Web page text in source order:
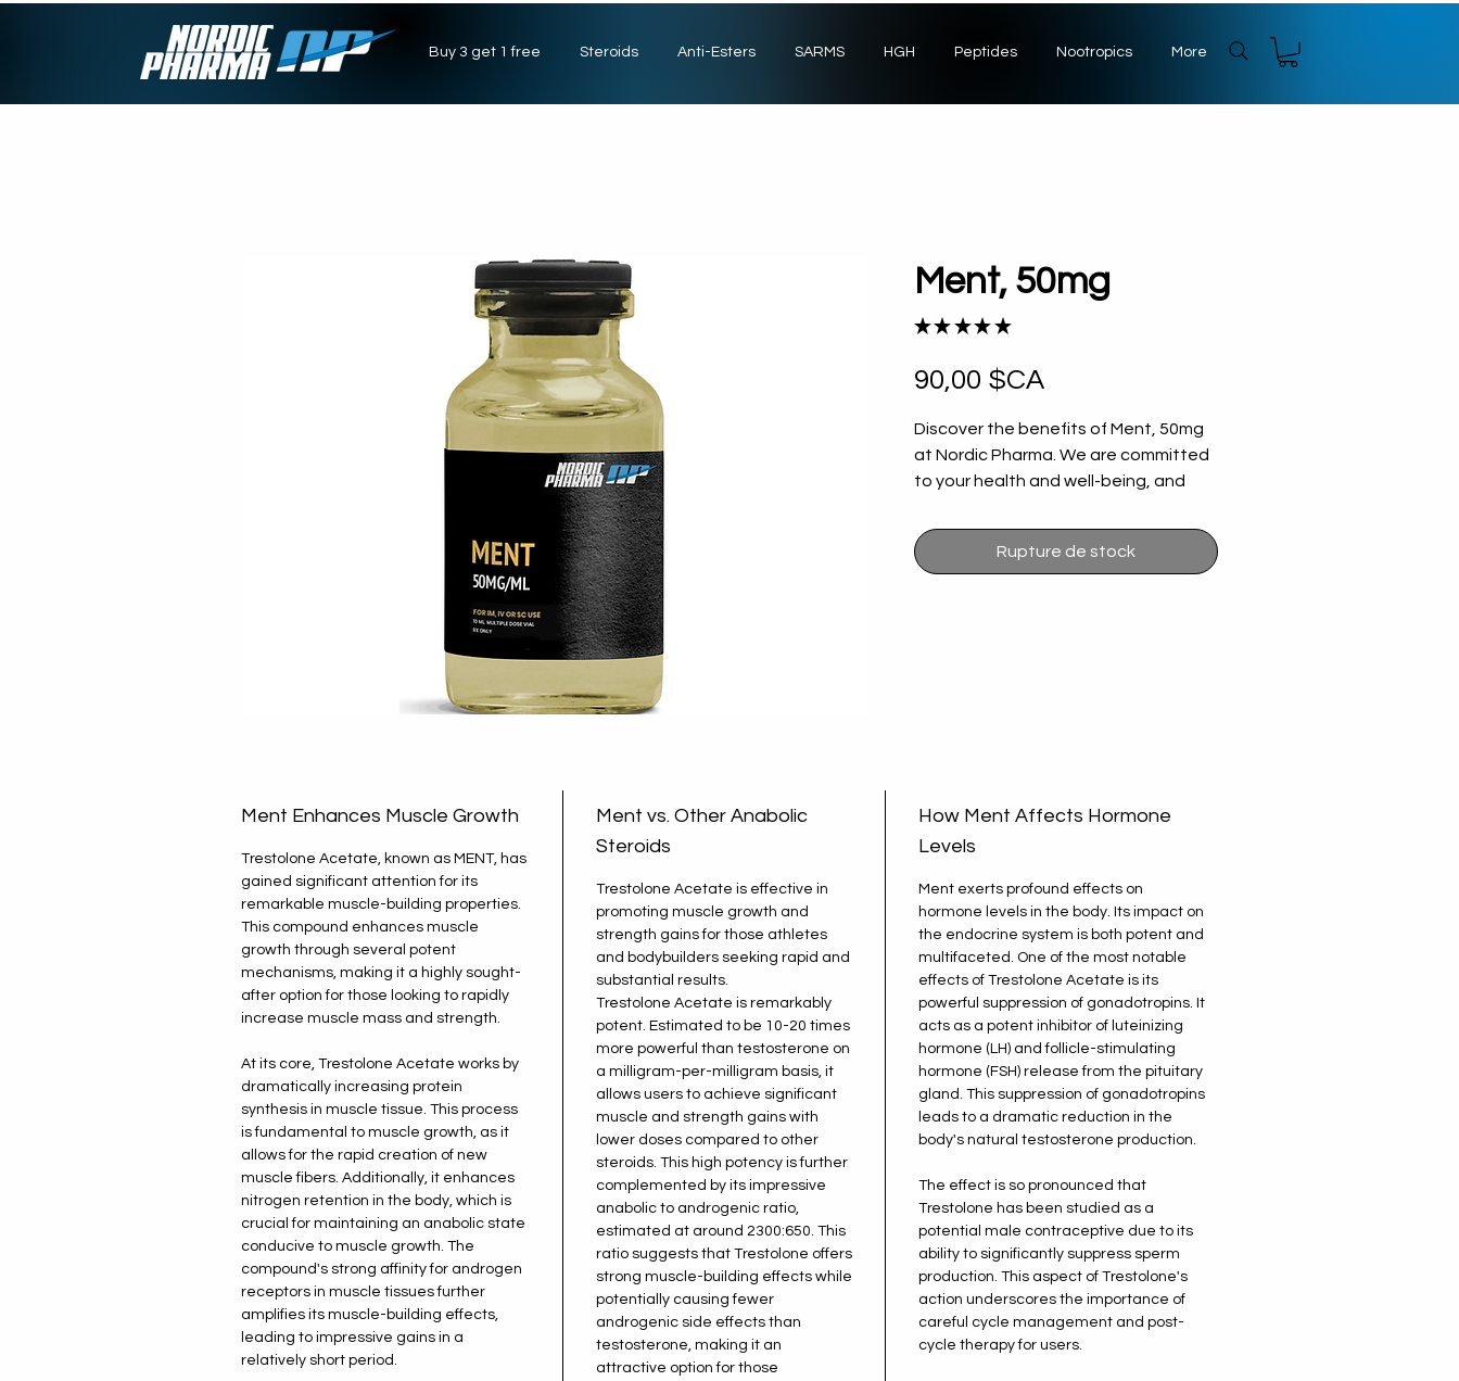
Buy 3 get 1 free Steroids Anti-Esters SARMS HGH Peptides Nootropics More
Ment, 50mg
★ ★ ★ ★ ★
90,00 $CA
Discover the benefits of Ment, 50mg
at Nordic Pharma. We are committed
to your health and well-being, and
support you. Our passion for quality
and excellent customer experience
Rupture de stock
Ment Enhances Muscle Growth
Trestolone Acetate, known as MENT, has
gained significant attention for its
remarkable muscle-building properties.
This compound enhances muscle
growth through several potent
mechanisms, making it a highly sought-
after option for those looking to rapidly
increase muscle mass and strength.
At its core, Trestolone Acetate works by
dramatically increasing protein
synthesis in muscle tissue. This process
is fundamental to muscle growth, as it
allows for the rapid creation of new
muscle fibers. Additionally, it enhances
nitrogen retention in the body, which is
crucial for maintaining an anabolic state
conducive to muscle growth. The
compound's strong affinity for androgen
receptors in muscle tissues further
amplifies its muscle-building effects,
leading to impressive gains in a
relatively short period.
Ment vs. Other Anabolic
Steroids
Trestolone Acetate is effective in
promoting muscle growth and
strength gains for those athletes
and bodybuilders seeking rapid and
substantial results.
Trestolone Acetate is remarkably
potent. Estimated to be 10-20 times
more powerful than testosterone on
a milligram-per-milligram basis, it
allows users to achieve significant
muscle and strength gains with
lower doses compared to other
steroids. This high potency is further
complemented by its impressive
anabolic to androgenic ratio,
estimated at around 2300:650. This
ratio suggests that Trestolone offers
strong muscle-building effects while
potentially causing fewer
androgenic side effects than
testosterone, making it an
attractive option for those
How Ment Affects Hormone
Levels
Ment exerts profound effects on
hormone levels in the body. Its impact on
the endocrine system is both potent and
multifaceted. One of the most notable
effects of Trestolone Acetate is its
powerful suppression of gonadotropins. It
acts as a potent inhibitor of luteinizing
hormone (LH) and follicle-stimulating
hormone (FSH) release from the pituitary
gland. This suppression of gonadotropins
leads to a dramatic reduction in the
body's natural testosterone production.
The effect is so pronounced that
Trestolone has been studied as a
potential male contraceptive due to its
ability to significantly suppress sperm
production. This aspect of Trestolone's
action underscores the importance of
careful cycle management and post-
cycle therapy for users.